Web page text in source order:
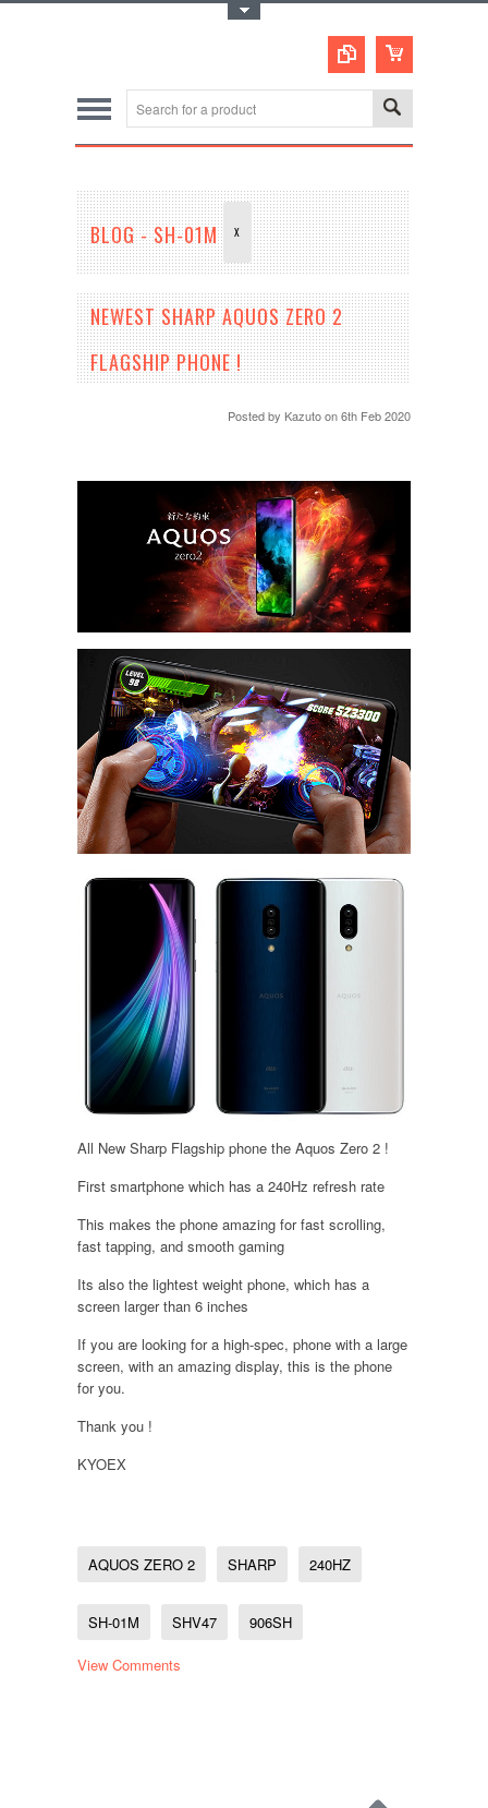
BLOG - SH-01M X
NEWEST SHARP AQUOS ZERO 2
FLAGSHIP PHONE !
Posted by Kazuto on 6th Feb 2020
All New Sharp Flagship phone the Aquos Zero 2 !
First smartphone which has a 240Hz refresh rate
This makes the phone amazing for fast scrolling,
fast tapping, and smooth gaming
Its also the lightest weight phone, which has a
screen larger than 6 inches
If you are looking for a high-spec, phone with a large
screen, with an amazing display, this is the phone
for you.
Thank you !
KYOEX
AQUOS ZERO 2 SHARP 240HZ
SH-01M SHV47 906SH
View Comments